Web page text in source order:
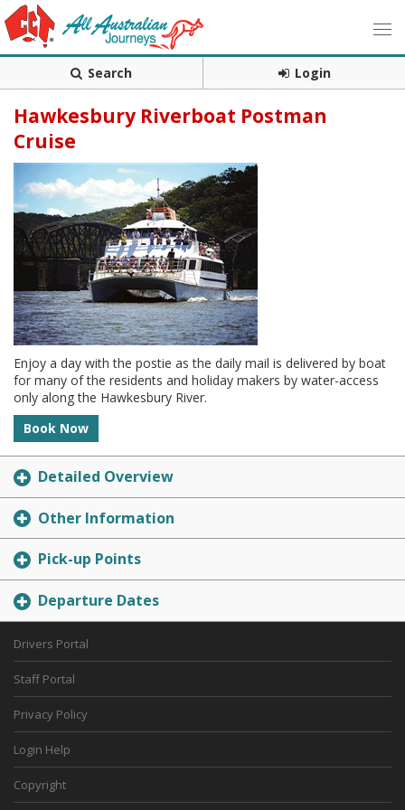
Search Login
Hawkesbury Riverboat Postman
Cruise
Enjoy a day with the postie as the daily mail is delivered by boat
for many of the residents and holiday makers by water-access
only along the Hawkesbury River.
Book Now
Detailed Overview
Other Information
Pick-up Points
Departure Dates
Drivers Portal
Staff Portal
Privacy Policy
Login Help
Copyright